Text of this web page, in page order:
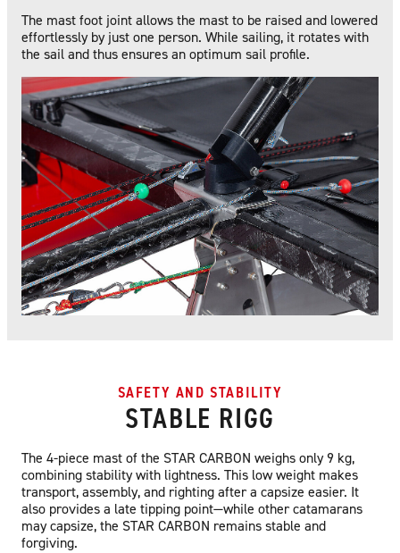
The mast foot joint allows the mast to be raised and lowered
effortlessly by just one person. While sailing, it rotates with
the sail and thus ensures an optimum sail profile.
STABLE RIGG
SAFETY AND STABILITY
The 4-piece mast of the STAR CARBON weighs only 9 kg,
combining stability with lightness. This low weight makes
transport, assembly, and righting after a capsize easier. It
also provides a late tipping point—while other catamarans
may capsize, the STAR CARBON remains stable and
forgiving.